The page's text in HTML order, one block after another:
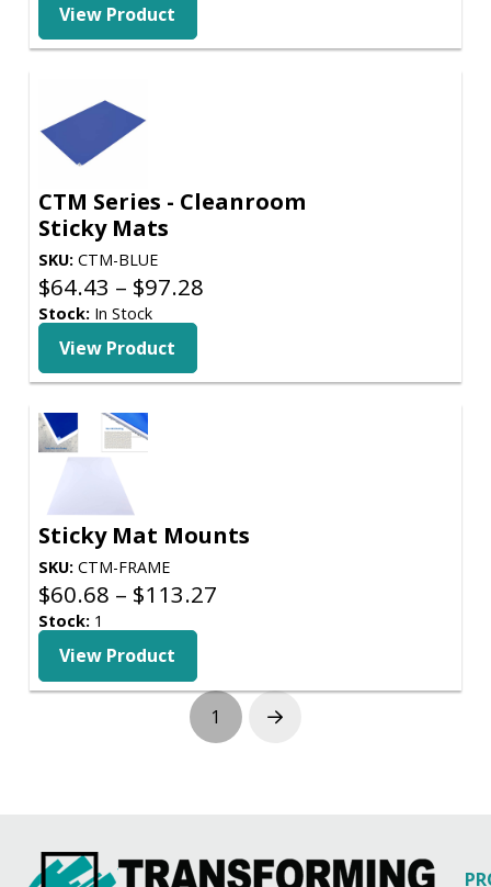
$374.71
View Product
CTM Series - Cleanroom
Sticky Mats
SKU:CTM-BLUE
$64.43 – $97.28Price
$97.28
Stock:In Stock
View Product
Sticky Mat Mounts
SKU:CTM-FRAME
$60.68 – $113.27Price
$113.27
Stock:1
View Product
1 Next